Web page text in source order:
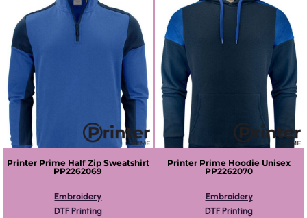
Printer Prime Half Zip Sweatshirt
PP2262069
Embroidery
DTF Printing
Printer Prime Hoodie Unisex
PP2262070
Embroidery
DTF Printing